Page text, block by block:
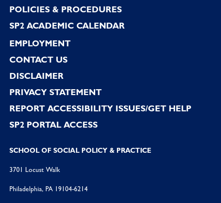
POLICIES & PROCEDURES
SP2 ACADEMIC CALENDAR
EMPLOYMENT
CONTACT US
DISCLAIMER
PRIVACY STATEMENT
REPORT ACCESSIBILITY ISSUES/GET HELP
SP2 PORTAL ACCESS
SCHOOL OF SOCIAL POLICY & PRACTICE
3701 Locust Walk
Philadelphia, PA 19104-6214